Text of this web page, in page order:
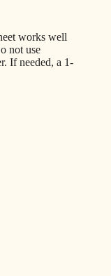
works well
not use
If needed, a 1-